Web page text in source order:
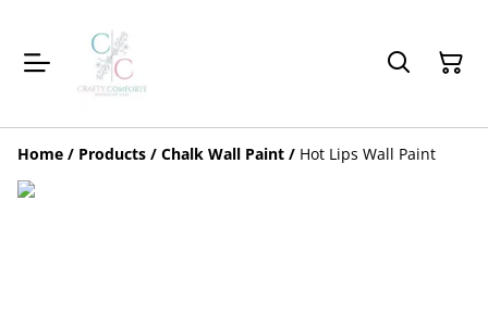
Home / Products / Chalk Wall Paint / Hot Lips Wall Paint